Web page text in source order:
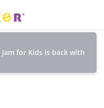
for Kids is back with